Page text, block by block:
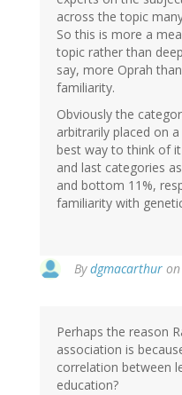
across the topic
So this is more a
topic rather than
say, more Oprah
familiarity.
Obviously the
arbitrarily placed on
best way to think of
and last categories
and bottom 11%,
familiarity with
Bydgmacarthur
Perhaps the reason
association is
correlation between
education?